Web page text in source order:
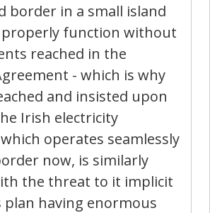
border in a small island
function without
reached in the
- which is why
and insisted upon
Irish electricity
operates seamlessly
now, is similarly
the threat to it implicit
plan having enormous